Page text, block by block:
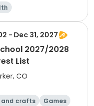
- Dec 31, 2027
2027/2028
List
CO
and crafts
Games